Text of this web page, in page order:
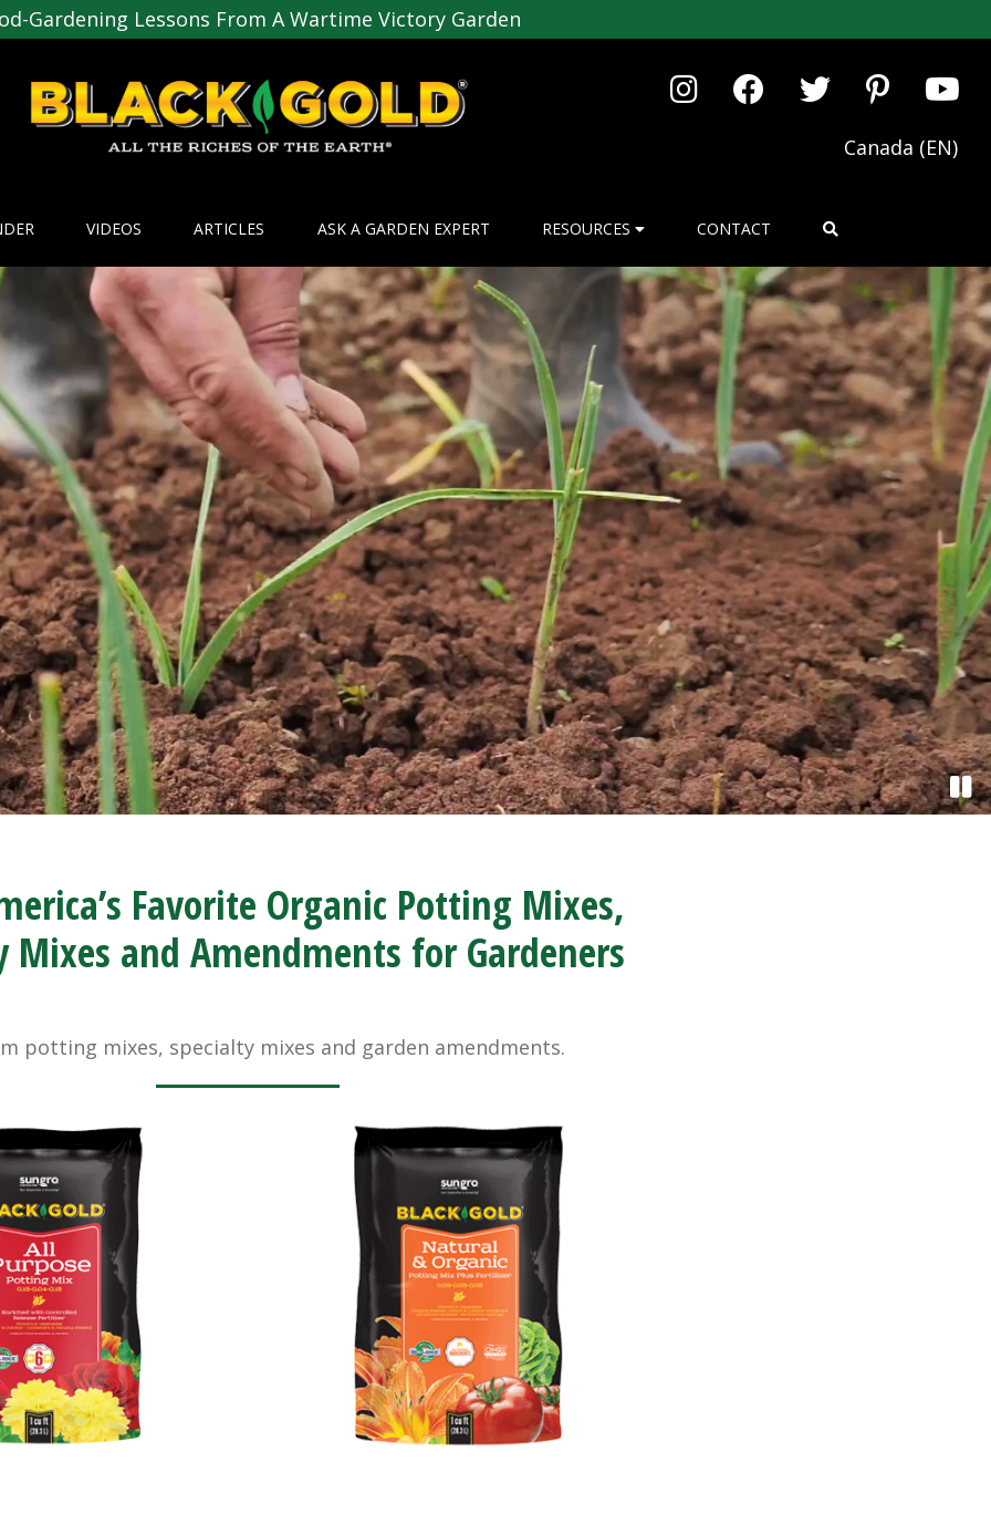
Gardening Lessons From A Wartime Victory Garden
Canada (EN)
VIDEOS ARTICLES ASK A GARDEN EXPERT RESOURCES CONTACT
Favorite Organic Potting Mixes,
Mixes and Amendments for Gardeners
potting mixes, specialty mixes and garden amendments.